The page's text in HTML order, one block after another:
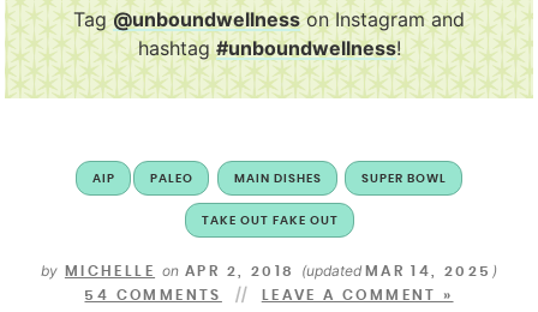
Tag@unboundwellnesson Instagram and
hashtag#unboundwellness!
AIP PALEO MAIN DISHES SUPER BOWL
TAKE OUT FAKE OUT
by MICHELLE onAPR 2, 2018 (updated MAR 14, 2025 )
54 COMMENTS LEAVE A COMMENT »